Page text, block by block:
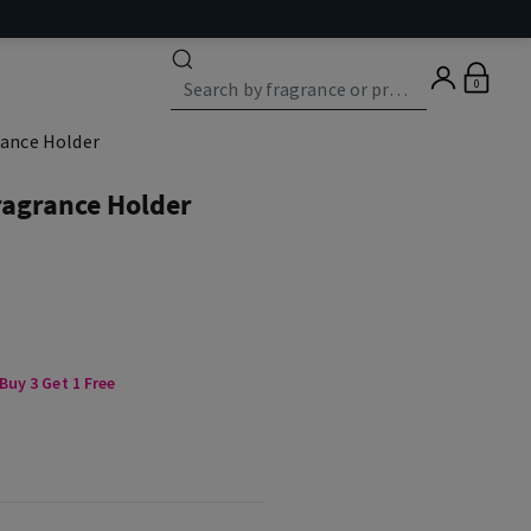
0
Holder
Holder
3 Get 1 Free